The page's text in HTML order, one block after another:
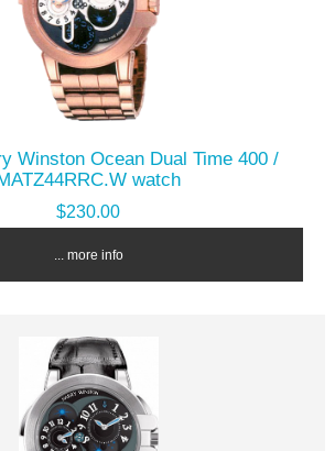
Winston Ocean Dual Time 400 /
watch
$230.00
... more info